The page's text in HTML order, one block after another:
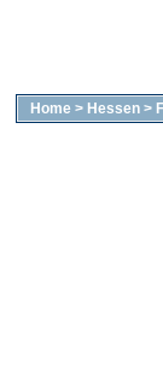
Home > Hessen >